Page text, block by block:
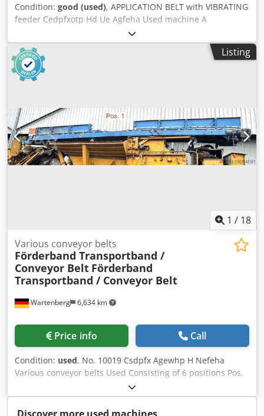
Condition: good (used), APPLICATION BELT with VIBRATING
feeder Cedpfxotp Hd Ue Agfeha Used machine A
pneumatic slide valve from the vibro-feeding roller
controls the dosing onto the application belt Overall
dimensions: 2700 x 1300 x 2800 mm Strap size 2400 x 140
mm Throat size: 1000 x 1300 mm Transport speed: 15
m/min
Listing
1 / 18
Wartenberg 6,634 km
Various conveyor belts
Förderband Transportband /
Conveyor Belt Förderband
Transportband / Conveyor Belt
Price info Call
Condition: used, No. 10019 Csdpfx Agewhp H Nefeha
Various conveyor belts Used Consisting of 6 positions Pos.
1: Blue conveyor belt, approx. 8000 x 800 mm LW, was
used for waste Pos. 2: Orange conveyor belt, approx. 12000
x 1200 mm LW, as good as new Pos. 4: Two blue mobile